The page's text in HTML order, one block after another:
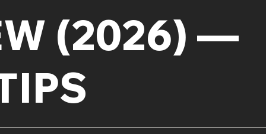
(2026) —